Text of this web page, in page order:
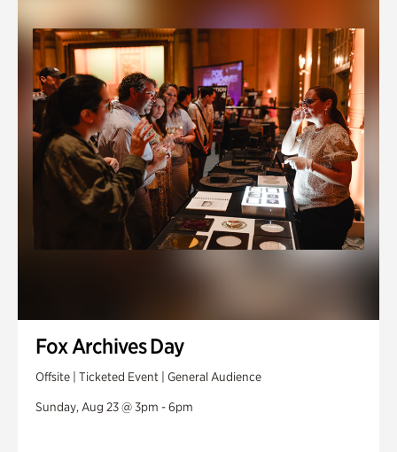
Fox Archives Day
Offsite | Ticketed Event | General Audience
Sunday, Aug 23 @ 3pm - 6pm